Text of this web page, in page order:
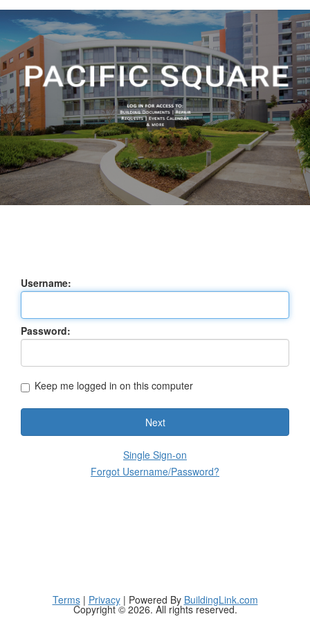
Username:
Password:
Keep me logged in on this computer
Next
Single Sign-on
Forgot Username/Password?
Terms| Privacy| Powered By BuildingLink.com
Copyright © 2026. All rights reserved.